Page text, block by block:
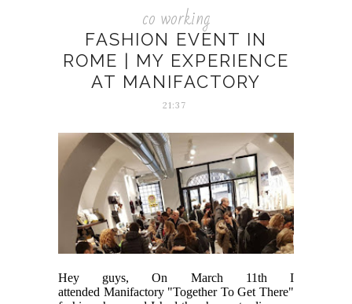
co working
FASHION EVENT IN
ROME | MY EXPERIENCE
AT MANIFACTORY
21:37
Hey guys, On March 11th I
attended Manifactory "Together To Get There"